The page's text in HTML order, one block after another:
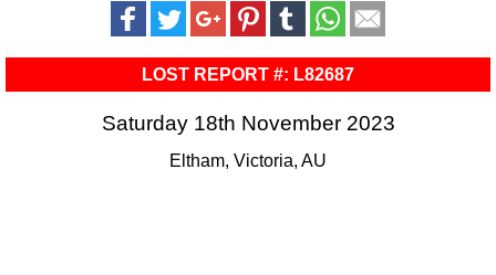
LOST REPORT #: L82687
Saturday 18th November 2023
Eltham, Victoria, AU